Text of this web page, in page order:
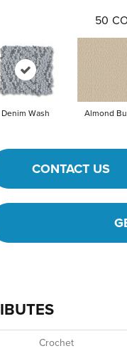
50
Denim Wash Almond
CONTACT US
Crochet